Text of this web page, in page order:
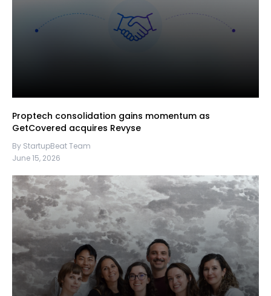
Proptech consolidation gains momentum as
GetCovered acquires Revyse
By StartupBeat Team
June 15, 2026